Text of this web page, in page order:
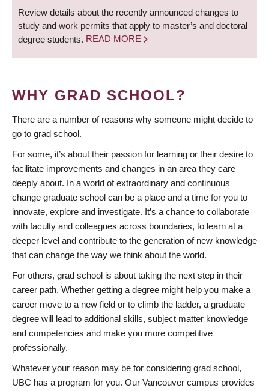
Review details about the recently announced changes to
study and work permits that apply to master’s and doctoral
degree students. READ MORE
WHY GRAD SCHOOL?
There are a number of reasons why someone might decide to
go to grad school.
For some, it’s about their passion for learning or their desire to
facilitate improvements and changes in an area they care
deeply about. In a world of extraordinary and continuous
change graduate school can be a place and a time for you to
innovate, explore and investigate. It’s a chance to collaborate
with faculty and colleagues across boundaries, to learn at a
deeper level and contribute to the generation of new knowledge
that can change the way we think about the world.
For others, grad school is about taking the next step in their
career path. Whether getting a degree might help you make a
career move to a new field or to climb the ladder, a graduate
degree will lead to additional skills, subject matter knowledge
and competencies and make you more competitive
professionally.
Whatever your reason may be for considering grad school,
UBC has a program for you. Our Vancouver campus provides